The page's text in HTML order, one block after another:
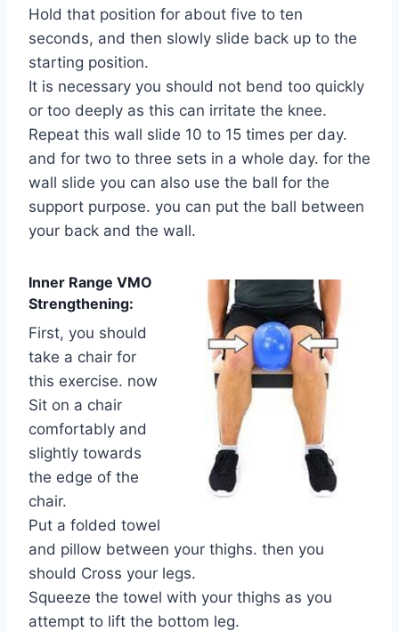
Hold that position for about five to ten
seconds, and then slowly slide back up to the
starting position.
It is necessary you should not bend too quickly
or too deeply as this can irritate the knee.
Repeat this wall slide 10 to 15 times per day.
and for two to three sets in a whole day. for the
wall slide you can also use the ball for the
support purpose. you can put the ball between
your back and the wall.
Inner Range VMO
Strengthening:
First, you should
take a chair for
this exercise. now
Sit on a chair
comfortably and
slightly towards
the edge of the
chair.
Put a folded towel
and pillow between your thighs. then you
should Cross your legs.
Squeeze the towel with your thighs as you
attempt to lift the bottom leg.